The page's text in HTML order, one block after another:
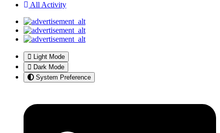
All Activity
Light Mode
Dark Mode
System Preference